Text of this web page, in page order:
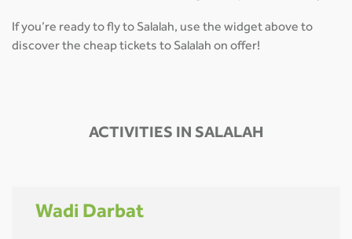
If you’re ready to fly to Salalah, use the widget above to
discover the cheap tickets to Salalah on offer!
ACTIVITIES IN SALALAH
Wadi Darbat